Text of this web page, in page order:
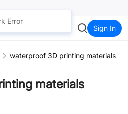
Sign In
waterproof 3D printing materials
materials
Error